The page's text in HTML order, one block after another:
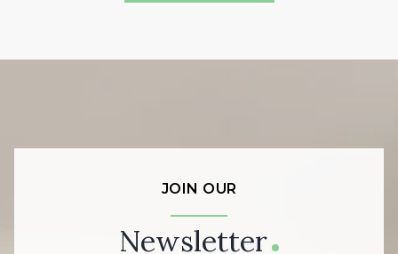
JOIN OUR
Newsletter